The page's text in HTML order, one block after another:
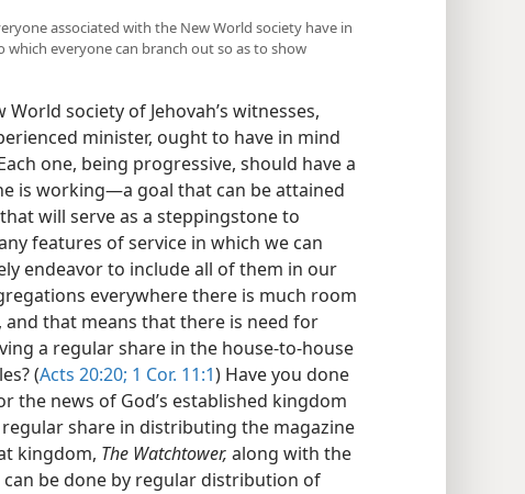
associated with the New World society have in
everyone can branch out so as to show
society of Jehovah’s witnesses,
minister, ought to have in mind
one, being progressive, should have a
is working—a goal that can be attained
will serve as a steppingstone to
features of service in which we can
endeavor to include all of them in our
everywhere there is much room
that means that there is need for
a regular share in the house-to-house
(Acts 20:20; 1 Cor. 11:1) Have you done
the news of God’s established kingdom
share in distributing the magazine
kingdom, The Watchtower, along with the
be done by regular distribution of